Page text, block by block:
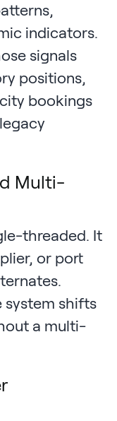
indicators.
signals
positions,
bookings
Multi-
threaded. It
or port
system shifts
a multi-